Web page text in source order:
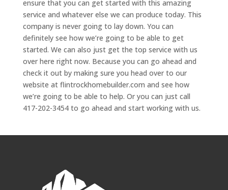
ensure that you can get started with this amazing
service and whatever else we can produce today. This
company is never going to lay down. You can
definitely see how we’re going to be able to get
started. We can also just get the top service with us
over here right now. Because you can go ahead and
check it out by making sure you head over to our
website at flintrockhomebuilder.com and see how
we’re going to be able to help. Or you can just call
417-202-3454 to go ahead and start working with us.